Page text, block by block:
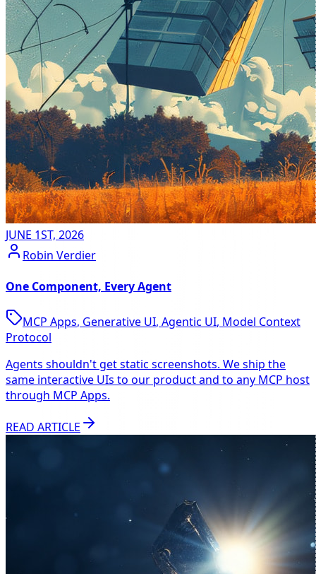
JUNE 1ST, 2026
Robin Verdier
One Component, Every Agent
MCP Apps, Generative UI, Agentic UI, Model Context
Protocol
Agents shouldn't get static screenshots. We ship the
same interactive UIs to our product and to any MCP host
through MCP Apps.
READ ARTICLE